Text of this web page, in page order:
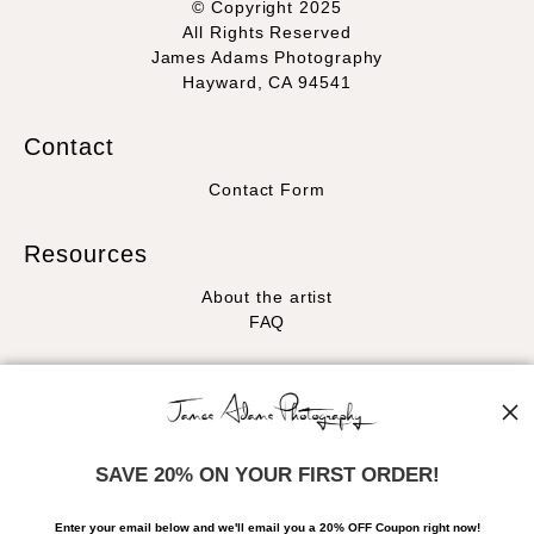
© Copyright 2025
All Rights Reserved
James Adams Photography
Hayward, CA 94541
Contact
Contact Form
Resources
About the artist
FAQ
Facebook
News
SAVE 20% ON YOUR FIRST ORDER!
Enter your email below and we'll email you a 20% OFF Coupon right now!